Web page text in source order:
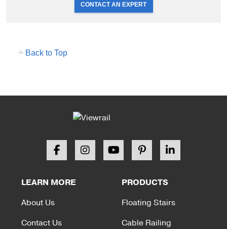
CONTACT AN EXPERT
Back to Top
LEARN MORE
About Us
Contact Us
PRODUCTS
Floating Stairs
Cable Railing